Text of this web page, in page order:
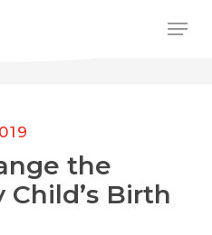
FLAGS */
the
Birth